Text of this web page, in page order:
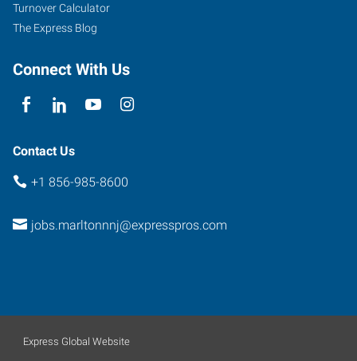
Turnover Calculator
The Express Blog
Connect With Us
Contact Us
+1 856-985-8600
jobs.marltonnnj@expresspros.com
Express Global Website